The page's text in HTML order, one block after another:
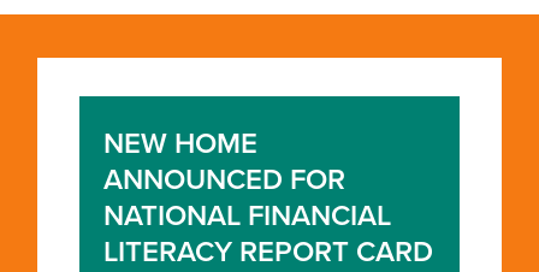
NEW HOME
ANNOUNCED FOR
NATIONAL FINANCIAL
LITERACY REPORT CARD